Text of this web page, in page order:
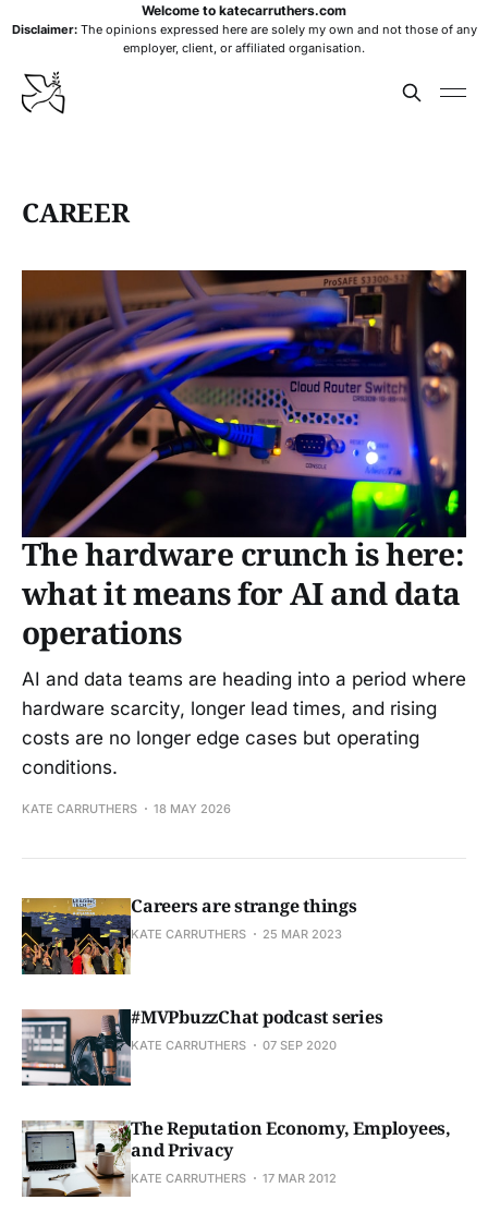
Welcome to katecarruthers.com
Disclaimer:The opinions expressed here are solely my own and not those of any
employer, client, or affiliated organisation.
CAREER
The hardware crunch is here:
what it means for AI and data
operations
AI and data teams are heading into a period where
hardware scarcity, longer lead times, and rising
costs are no longer edge cases but operating
conditions.
KATE CARRUTHERS 18 MAY 2026
Careers are strange things
KATE CARRUTHERS 25 MAR 2023
#MVPbuzzChat podcast series
KATE CARRUTHERS 07 SEP 2020
The Reputation Economy, Employees,
and Privacy
KATE CARRUTHERS 17 MAR 2012